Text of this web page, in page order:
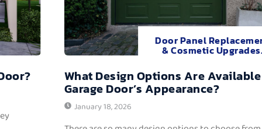
Door Panel
& Cosmetic
What Design Options Are
Garage Door’s Appearance?
January 18, 2026